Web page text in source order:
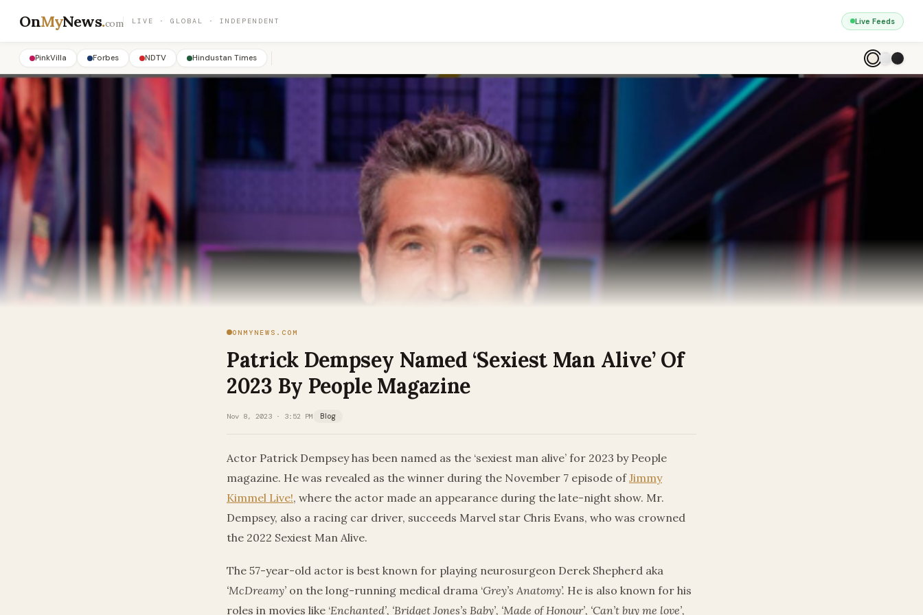
OnMyNews.com LIVE · GLOBAL · INDEPENDENT Live Feeds
PinkVilla Forbes NDTV Hindustan Times
ONMYNEWS.COM
Patrick Dempsey Named ‘Sexiest Man Alive’ Of
2023 By People Magazine
Nov 8, 2023 · 3:52 PM Blog
Actor Patrick Dempsey has been named as the ‘sexiest man alive’ for 2023 by People
magazine. He was revealed as the winner during the November 7 episode ofJimmy
Kimmel Live!, where the actor made an appearance during the late-night show. Mr.
Dempsey, also a racing car driver, succeeds Marvel star Chris Evans, who was crowned
the 2022 Sexiest Man Alive.
The 57-year-old actor is best known for playing neurosurgeon Derek Shepherd aka
‘McDreamy’ on the long-running medical drama ‘Grey’s Anatomy’. He is also known for his
roles in movies like ‘Enchanted’, ‘Bridget Jones’s Baby’, ‘Made of Honour’, ‘Can’t buy me love’,